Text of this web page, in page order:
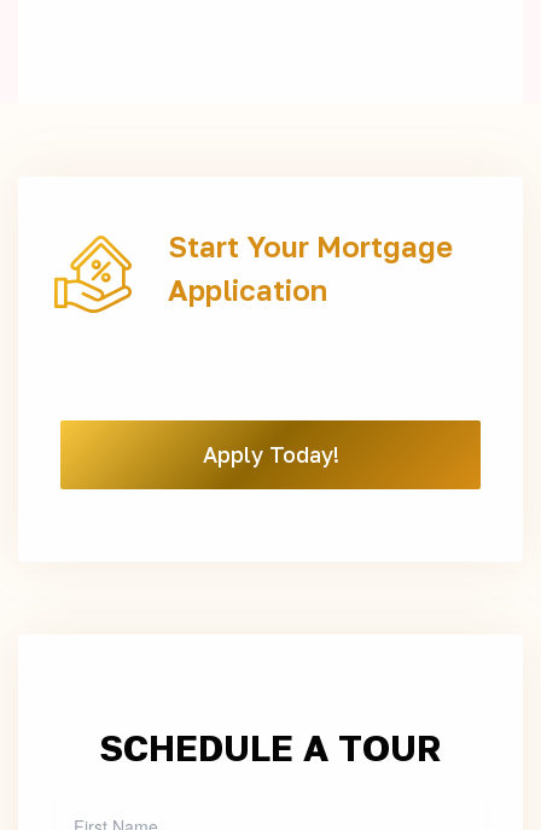
Start Your Mortgage
Application
Apply Today!
SCHEDULE A TOUR